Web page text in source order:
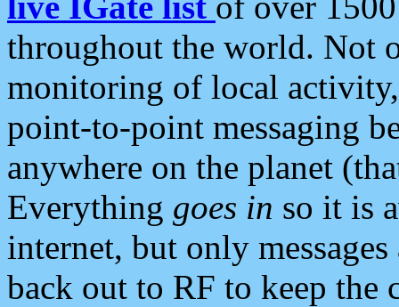
throughout the world. Not
monitoring of local
point-to-point messaging
anywhere on the planet
Everything goes in so it is
internet, but only
back out to RF to keep the